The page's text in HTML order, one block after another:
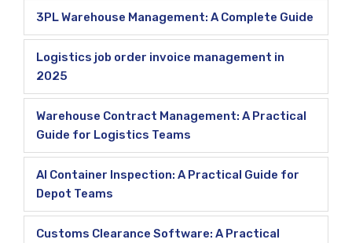
3PL Warehouse Management: A Complete Guide
Logistics job order invoice management in
2025
Warehouse Contract Management: A Practical
Guide for Logistics Teams
AI Container Inspection: A Practical Guide for
Depot Teams
Customs Clearance Software: A Practical